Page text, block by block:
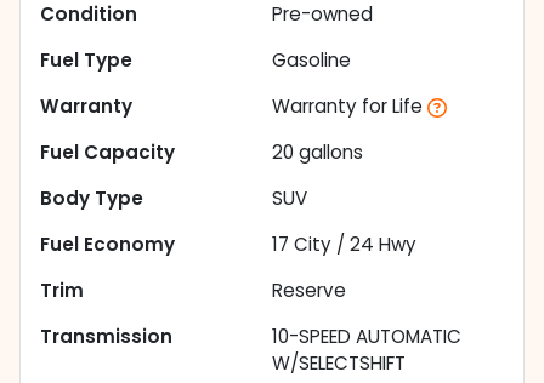
Condition
Pre-owned
Fuel Type
Gasoline
Warranty
Warranty for Life
Fuel Capacity
20 gallons
Body Type
SUV
Fuel Economy
17 City / 24 Hwy
Trim
Reserve
Transmission
10-SPEED AUTOMATIC
W/SELECTSHIFT